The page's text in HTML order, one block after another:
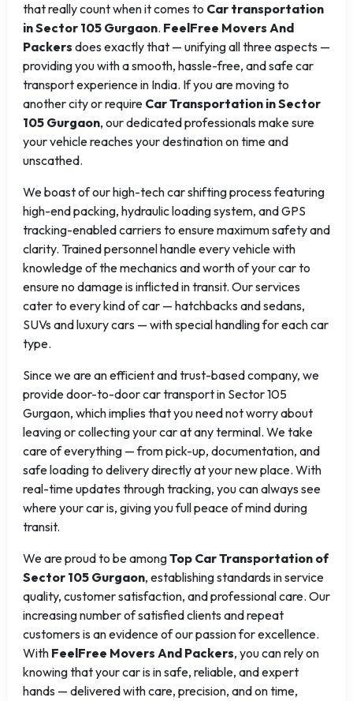
that really count when it comes to Car transportation
in Sector 105 Gurgaon. FeelFree Movers And
Packers does exactly that — unifying all three aspects —
providing you with a smooth, hassle-free, and safe car
transport experience in India. If you are moving to
another city or require Car Transportation in Sector
105 Gurgaon, our dedicated professionals make sure
your vehicle reaches your destination on time and
unscathed.
We boast of our high-tech car shifting process featuring
high-end packing, hydraulic loading system, and GPS
tracking-enabled carriers to ensure maximum safety and
clarity. Trained personnel handle every vehicle with
knowledge of the mechanics and worth of your car to
ensure no damage is inflicted in transit. Our services
cater to every kind of car — hatchbacks and sedans,
SUVs and luxury cars — with special handling for each car
type.
Since we are an efficient and trust-based company, we
provide door-to-door car transport in Sector 105
Gurgaon, which implies that you need not worry about
leaving or collecting your car at any terminal. We take
care of everything — from pick-up, documentation, and
safe loading to delivery directly at your new place. With
real-time updates through tracking, you can always see
where your car is, giving you full peace of mind during
transit.
We are proud to be amongTop Car Transportation of
Sector 105 Gurgaon, establishing standards in service
quality, customer satisfaction, and professional care. Our
increasing number of satisfied clients and repeat
customers is an evidence of our passion for excellence.
With FeelFree Movers And Packers, you can rely on
knowing that your car is in safe, reliable, and expert
hands — delivered with care, precision, and on time,